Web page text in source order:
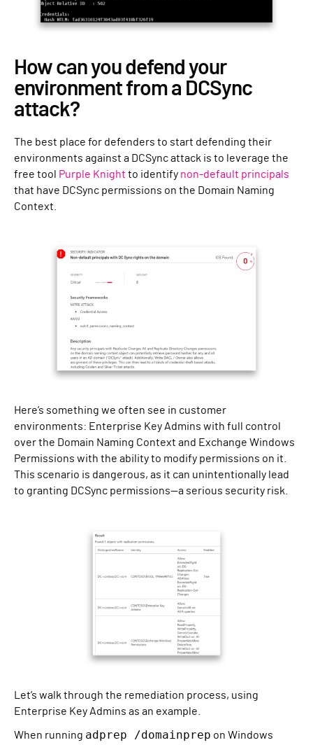
How can you defend your
environment from a DCSync
attack?
The best place for defenders to start defending their
environments against a DCSync attack is to leverage the
free tool Purple Knight to identify non-default principals
that have DCSync permissions on the Domain Naming
Context.
Here’s something we often see in customer
environments: Enterprise Key Admins with full control
over the Domain Naming Context and Exchange Windows
Permissions with the ability to modify permissions on it.
This scenario is dangerous, as it can unintentionally lead
to granting DCSync permissions—a serious security risk.
Let’s walk through the remediation process, using
Enterprise Key Admins as an example.
When running adprep /domainprep on Windows